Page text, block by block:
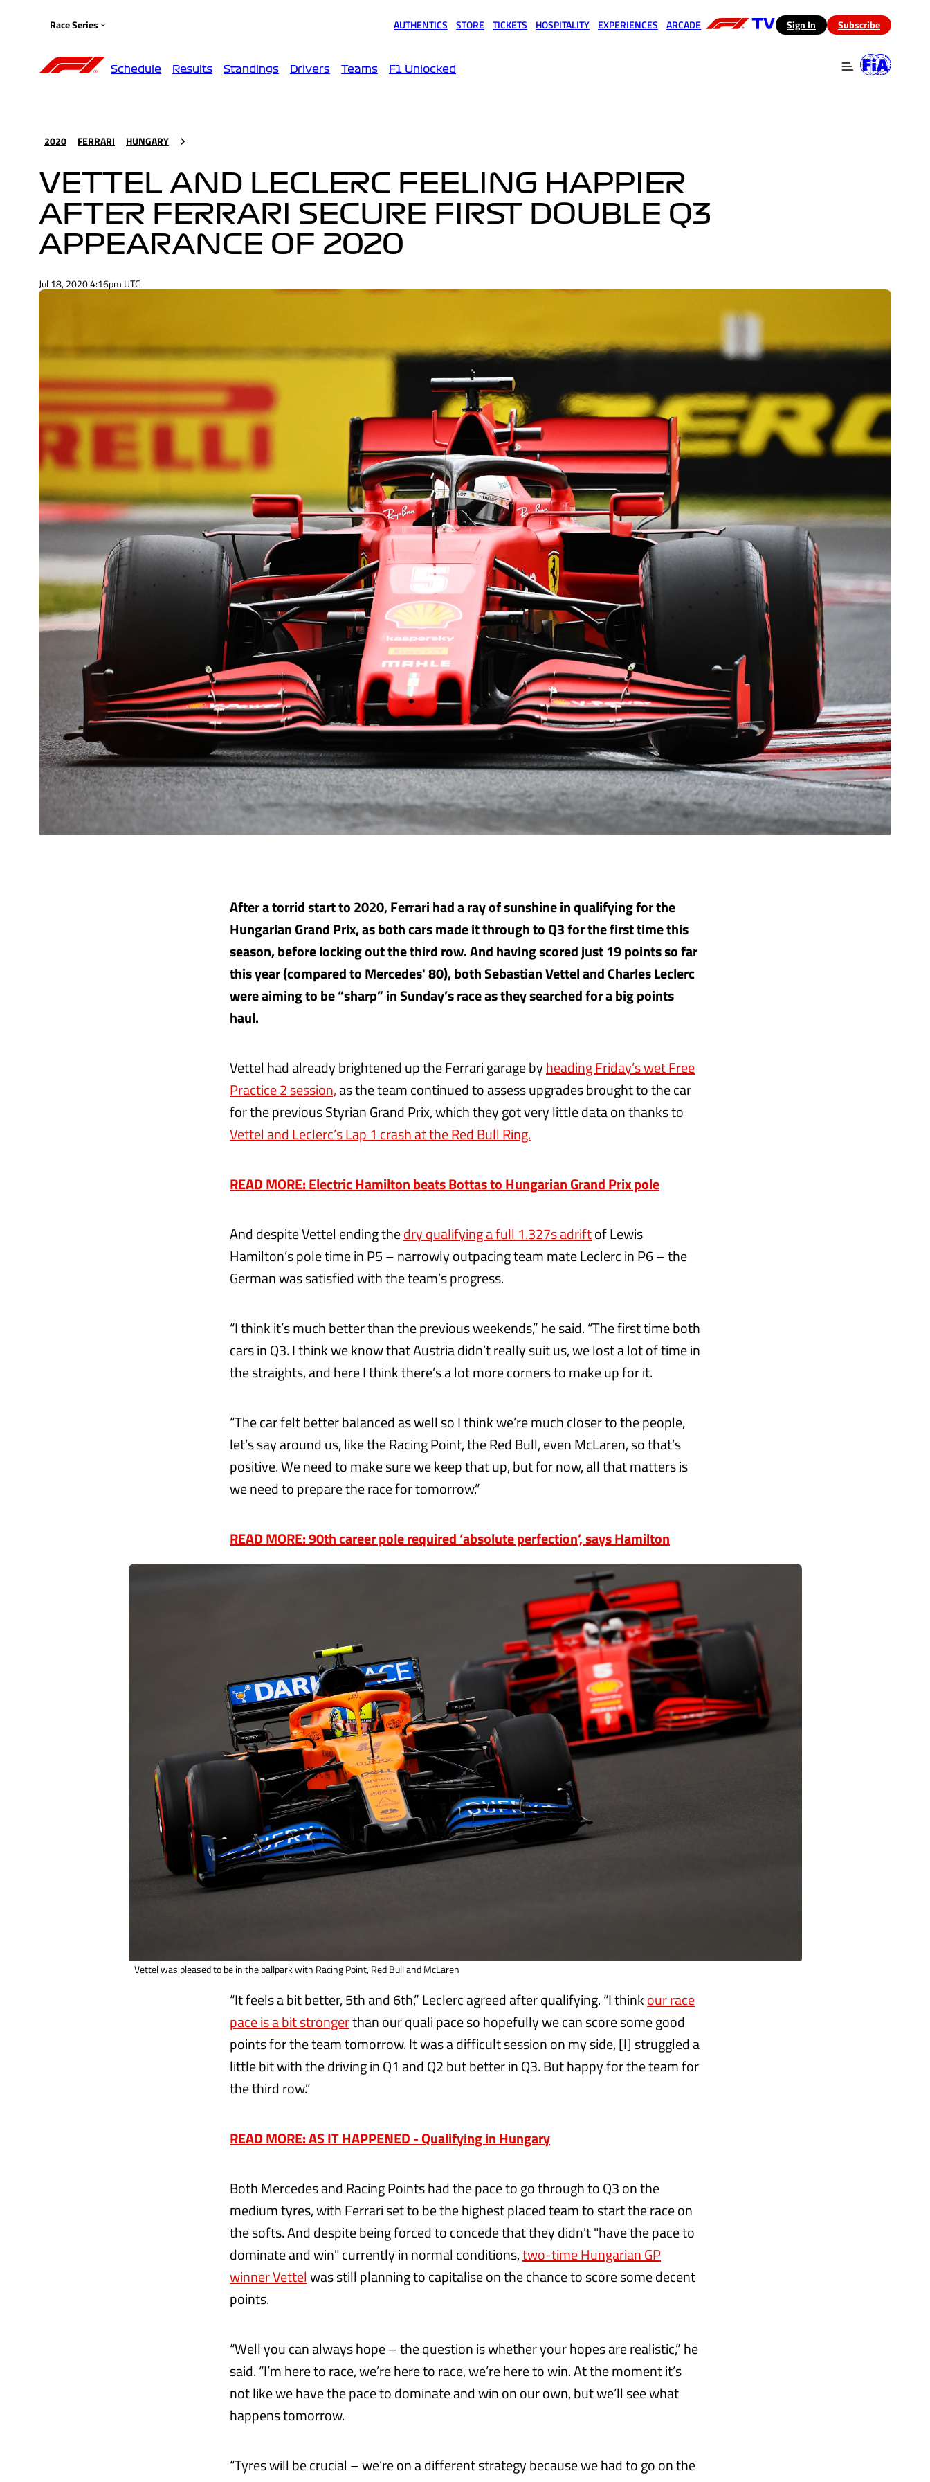
Race Series AUTHENTICS STORE TICKETS HOSPITALITY EXPERIENCES ARCADE (opens in a new tab)
Sign In Subscribe
Schedule Results Standings Drivers Teams F1 Unlocked
2020 FERRARI HUNGARY
VETTEL AND LECLERC FEELING HAPPIER
AFTER FERRARI SECURE FIRST DOUBLE Q3
APPEARANCE OF 2020
Jul 18, 2020 4:16pm UTC
After a torrid start to 2020, Ferrari had a ray of sunshine in qualifying for the
Hungarian Grand Prix, as both cars made it through to Q3 for the first time this
season, before locking out the third row. And having scored just 19 points so far
this year (compared to Mercedes' 80), both Sebastian Vettel and Charles Leclerc
were aiming to be “sharp” in Sunday’s race as they searched for a big points
haul.
Vettel had already brightened up the Ferrari garage byheading Friday’s wet Free
Practice 2 session,as the team continued to assess upgrades brought to the car
for the previous Styrian Grand Prix, which they got very little data on thanks to
Vettel and Leclerc’s Lap 1 crash at the Red Bull Ring.
READ MORE: Electric Hamilton beats Bottas to Hungarian Grand Prix pole
And despite Vettel ending thedry qualifying a full 1.327s adriftof Lewis
Hamilton’s pole time in P5 – narrowly outpacing team mate Leclerc in P6 – the
German was satisfied with the team’s progress.
“I think it’s much better than the previous weekends,” he said. “The first time both
cars in Q3. I think we know that Austria didn’t really suit us, we lost a lot of time in
the straights, and here I think there’s a lot more corners to make up for it.
“The car felt better balanced as well so I think we’re much closer to the people,
let’s say around us, like the Racing Point, the Red Bull, even McLaren, so that’s
positive. We need to make sure we keep that up, but for now, all that matters is
we need to prepare the race for tomorrow.”
READ MORE: 90th career pole required ‘absolute perfection’, says Hamilton
Vettel was pleased to be in the ballpark with Racing Point, Red Bull and McLaren
“It feels a bit better, 5th and 6th,” Leclerc agreed after qualifying. “I thinkour race
pace is a bit strongerthan our quali pace so hopefully we can score some good
points for the team tomorrow. It was a difficult session on my side, [I] struggled a
little bit with the driving in Q1 and Q2 but better in Q3. But happy for the team for
the third row.”
READ MORE: AS IT HAPPENED - Qualifying in Hungary
Both Mercedes and Racing Points had the pace to go through to Q3 on the
medium tyres, with Ferrari set to be the highest placed team to start the race on
the softs. And despite being forced to concede that they didn't "have the pace to
dominate and win" currently in normal conditions,two-time Hungarian GP
winner Vettelwas still planning to capitalise on the chance to score some decent
points.
“Well you can always hope – the question is whether your hopes are realistic,” he
said. “I’m here to race, we’re here to race, we’re here to win. At the moment it’s
not like we have the pace to dominate and win on our own, but we’ll see what
happens tomorrow.
“Tyres will be crucial – we’re on a different strategy because we had to go on the